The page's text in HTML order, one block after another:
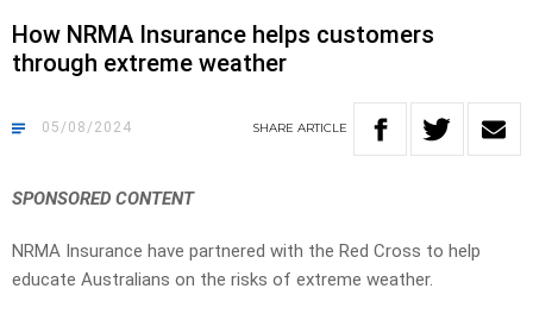
How NRMA Insurance helps customers
through extreme weather
05/08/2024 SHARE ARTICLE
SPONSORED CONTENT
NRMA Insurance have partnered with the Red Cross to help
educate Australians on the risks of extreme weather.